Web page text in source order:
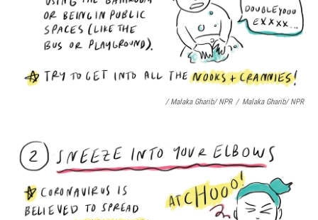
/ Malaka Gharib/ NPR / Malaka Gharib/ NPR